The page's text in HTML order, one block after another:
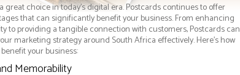
great choice in today's digital era. Postcards continues to offer
that can significantly benefit your business. From enhancing
to providing a tangible connection with customers, Postcards can
marketing strategy around South Africa effectively. Here’s how
your business:
Memorability